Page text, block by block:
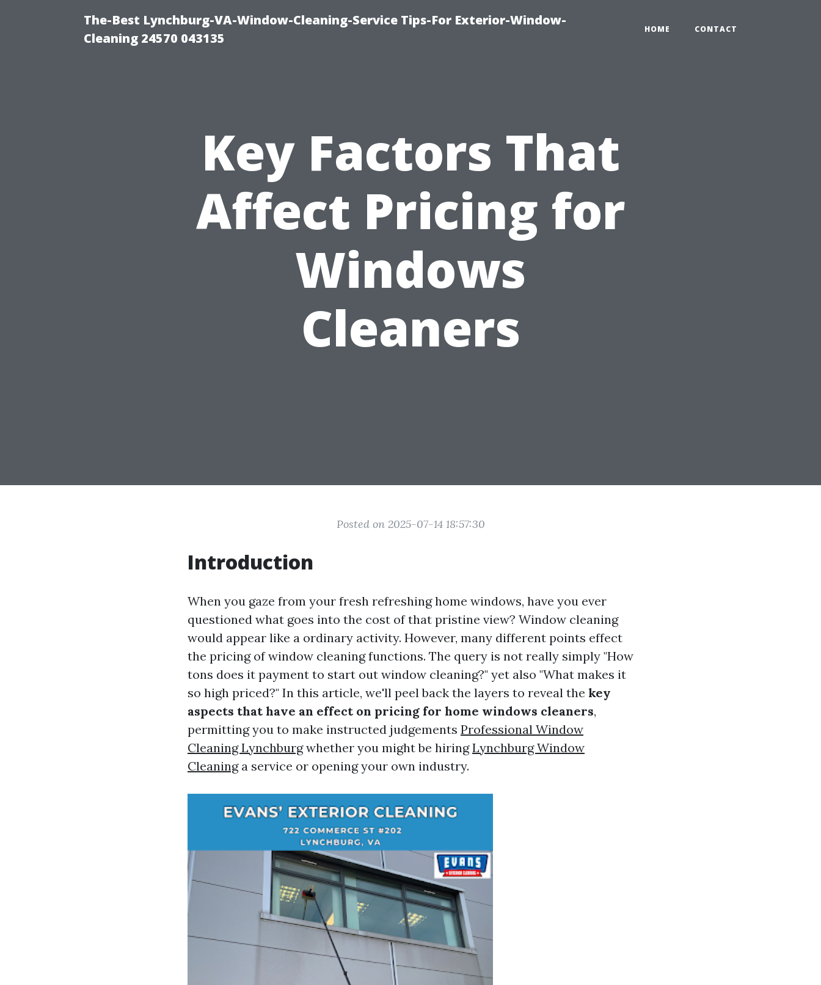
The-Best Lynchburg-VA-Window-Cleaning-Service Tips-For Exterior-Window-
Cleaning 24570 043135
HOME CONTACT
Key Factors That
Affect Pricing for
Windows
Cleaners
Posted on 2025-07-14 18:57:30
Introduction
When you gaze from your fresh refreshing home windows, have you ever
questioned what goes into the cost of that pristine view? Window cleaning
would appear like a ordinary activity. However, many different points effect
the pricing of window cleaning functions. The query is not really simply "How
tons does it payment to start out window cleaning?" yet also "What makes it
so high priced?" In this article, we'll peel back the layers to reveal the key
aspects that have an effect on pricing for home windows cleaners,
permitting you to make instructed judgements Professional Window
Cleaning Lynchburgwhether you might be hiringLynchburg Window
Cleaninga service or opening your own industry.